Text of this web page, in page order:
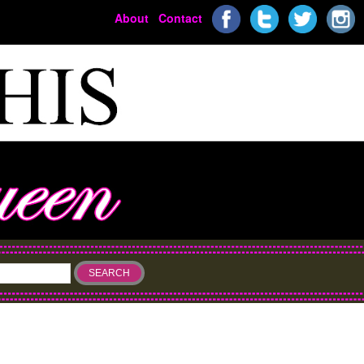
About Contact